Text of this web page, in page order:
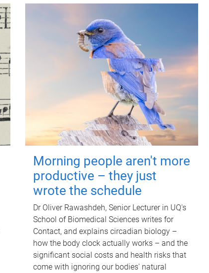
Morning people aren't more
productive – they just
wrote the schedule
Dr Oliver Rawashdeh, Senior Lecturer in UQ's
School of Biomedical Sciences writes for
Contact, and explains circadian biology –
how the body clock actually works – and the
significant social costs and health risks that
come with ignoring our bodies' natural